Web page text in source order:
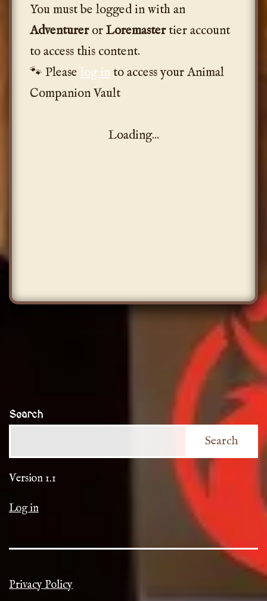
You must be logged in with an
AdventurerorLoremastertier account
to access this content.
🐾 Please log into access your Animal
Companion Vault
Loading...
Search
Search
Version 1.1
Log in
Privacy Policy